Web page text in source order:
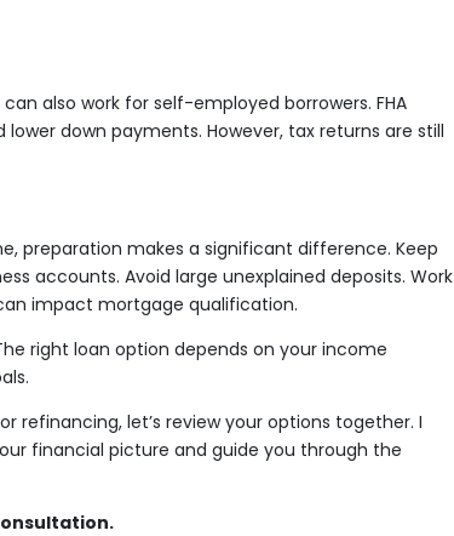
also work for self-employed borrowers. FHA
down payments. However, tax returns are still
preparation makes a significant difference. Keep
accounts. Avoid large unexplained deposits. Work
impact mortgage qualification.
right loan option depends on your income
refinancing, let’s review your options together. I
financial picture and guide you through the